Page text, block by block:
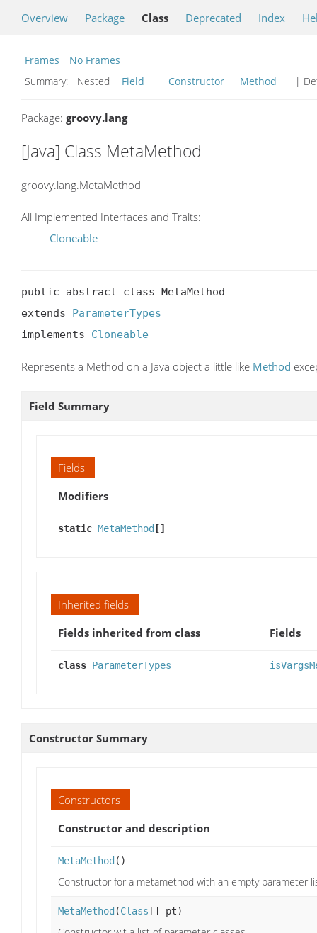
Overview Package Class Deprecated Index
Frames
No Frames
Summary:
Nested Field Constructor Method |
Package: groovy.lang
[Java] Class MetaMethod
groovy.lang.MetaMethod
All Implemented Interfaces and Traits:
Cloneable
public abstract class MetaMethod
extends ParameterTypes
implements Cloneable
Represents a Method on a Java object a little like Method
Field Summary
Fields
Modifiers
static MetaMethod []
Inherited fields
Fields inherited from class
Fields
class ParameterTypes
Constructor Summary
Constructors
Constructor and description
MetaMethod ()
Constructor for a metamethod with an empty parameter
MetaMethod (Class [] pt)